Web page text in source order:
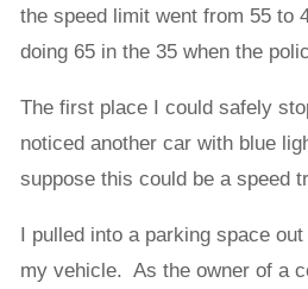
the speed limit went from 55 to
doing 65 in the 35 when the
The first place I could safely
noticed another car with blue
suppose this could be a speed
I pulled into a parking space
my vehicle. As the owner of a